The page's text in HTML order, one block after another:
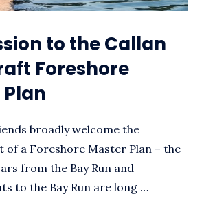
to the Callan
Foreshore
broadly welcome the
of a Foreshore Master Plan – the
from the Bay Run and
to the Bay Run are long …